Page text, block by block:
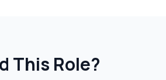
This Role?